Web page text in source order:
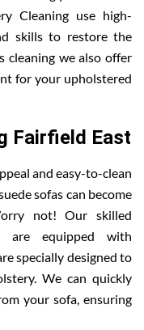
Cleaning use high-
skills to restore the
cleaning we also offer
for your upholstered
Fairfield East
and easy-to-clean
sofas can become
not! Our skilled
are equipped with
specially designed to
We can quickly
your sofa, ensuring